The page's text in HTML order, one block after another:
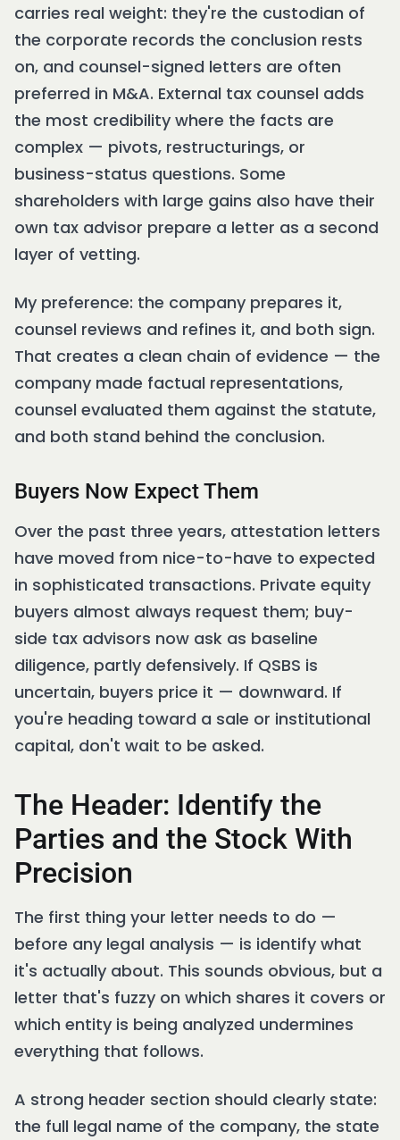
carries real weight: they're the custodian of
the corporate records the conclusion rests
on, and counsel-signed letters are often
preferred in M&A. External tax counsel adds
the most credibility where the facts are
complex — pivots, restructurings, or
business-status questions. Some
shareholders with large gains also have their
own tax advisor prepare a letter as a second
layer of vetting.
My preference: the company prepares it,
counsel reviews and refines it, and both sign.
That creates a clean chain of evidence — the
company made factual representations,
counsel evaluated them against the statute,
and both stand behind the conclusion.
Buyers Now Expect Them
Over the past three years, attestation letters
have moved from nice-to-have to expected
in sophisticated transactions. Private equity
buyers almost always request them; buy-
side tax advisors now ask as baseline
diligence, partly defensively. If QSBS is
uncertain, buyers price it — downward. If
you're heading toward a sale or institutional
capital, don't wait to be asked.
The Header: Identify the
Parties and the Stock With
Precision
The first thing your letter needs to do —
before any legal analysis — is identify what
it's actually about. This sounds obvious, but a
letter that's fuzzy on which shares it covers or
which entity is being analyzed undermines
everything that follows.
A strong header section should clearly state:
the full legal name of the company, the state